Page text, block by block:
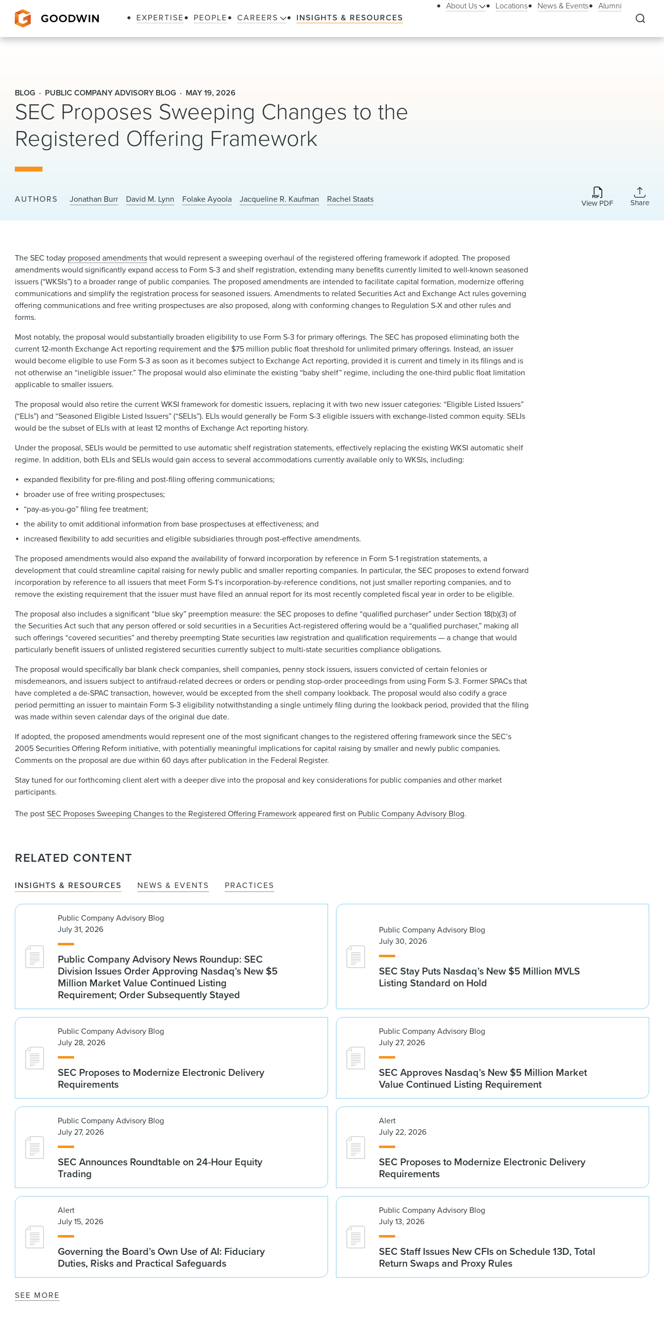
EXPERTISE PEOPLE CAREERS INSIGHTS & RESOURCES
About Us Locations News & Events Alumni
BLOG PUBLIC COMPANY ADVISORY BLOG MAY 19, 2026
SEC Proposes Sweeping Changes to the
Registered Offering Framework
AUTHORS Jonathan Burr David M. Lynn Folake Ayoola Jacqueline R. Kaufman Rachel Staats View PDF Share
The SEC today proposed amendmentsthat would represent a sweeping overhaul of the registered offering framework if adopted. The proposed
amendments would significantly expand access to Form S-3 and shelf registration, extending many benefits currently limited to well-known seasoned
issuers (“WKSIs”) to a broader range of public companies. The proposed amendments are intended to facilitate capital formation, modernize offering
communications and simplify the registration process for seasoned issuers. Amendments to related Securities Act and Exchange Act rules governing
offering communications and free writing prospectuses are also proposed, along with conforming changes to Regulation S-X and other rules and
forms.
Most notably, the proposal would substantially broaden eligibility to use Form S-3 for primary offerings. The SEC has proposed eliminating both the
current 12-month Exchange Act reporting requirement and the $75 million public float threshold for unlimited primary offerings. Instead, an issuer
would become eligible to use Form S-3 as soon as it becomes subject to Exchange Act reporting, provided it is current and timely in its filings and is
not otherwise an “ineligible issuer.” The proposal would also eliminate the existing “baby shelf” regime, including the one-third public float limitation
applicable to smaller issuers.
The proposal would also retire the current WKSI framework for domestic issuers, replacing it with two new issuer categories: “Eligible Listed Issuers”
(“ELIs”) and “Seasoned Eligible Listed Issuers” (“SELIs”). ELIs would generally be Form S-3 eligible issuers with exchange-listed common equity. SELIs
would be the subset of ELIs with at least 12 months of Exchange Act reporting history.
Under the proposal, SELIs would be permitted to use automatic shelf registration statements, effectively replacing the existing WKSI automatic shelf
regime. In addition, both ELIs and SELIs would gain access to several accommodations currently available only to WKSIs, including:
expanded flexibility for pre-filing and post-filing offering communications;
broader use of free writing prospectuses;
“pay-as-you-go” filing fee treatment;
the ability to omit additional information from base prospectuses at effectiveness; and
increased flexibility to add securities and eligible subsidiaries through post-effective amendments.
The proposed amendments would also expand the availability of forward incorporation by reference in Form S-1 registration statements, a
development that could streamline capital raising for newly public and smaller reporting companies. In particular, the SEC proposes to extend forward
incorporation by reference to all issuers that meet Form S-1’s incorporation-by-reference conditions, not just smaller reporting companies, and to
remove the existing requirement that the issuer must have filed an annual report for its most recently completed fiscal year in order to be eligible.
The proposal also includes a significant “blue sky” preemption measure: the SEC proposes to define “qualified purchaser” under Section 18(b)(3) of
the Securities Act such that any person offered or sold securities in a Securities Act-registered offering would be a “qualified purchaser,” making all
such offerings “covered securities” and thereby preempting State securities law registration and qualification requirements — a change that would
particularly benefit issuers of unlisted registered securities currently subject to multi-state securities compliance obligations.
The proposal would specifically bar blank check companies, shell companies, penny stock issuers, issuers convicted of certain felonies or
misdemeanors, and issuers subject to antifraud-related decrees or orders or pending stop-order proceedings from using Form S-3. Former SPACs that
have completed a de-SPAC transaction, however, would be excepted from the shell company lookback. The proposal would also codify a grace
period permitting an issuer to maintain Form S-3 eligibility notwithstanding a single untimely filing during the lookback period, provided that the filing
was made within seven calendar days of the original due date.
If adopted, the proposed amendments would represent one of the most significant changes to the registered offering framework since the SEC’s
2005 Securities Offering Reform initiative, with potentially meaningful implications for capital raising by smaller and newly public companies.
Comments on the proposal are due within 60 days after publication in the Federal Register.
Stay tuned for our forthcoming client alert with a deeper dive into the proposal and key considerations for public companies and other market
participants.
The postSEC Proposes Sweeping Changes to the Registered Offering Frameworkappeared first on Public Company Advisory Blog.
RELATED CONTENT
INSIGHTS & RESOURCES NEWS & EVENTS PRACTICES
Public Company Advisory Blog
July 31, 2026
Public Company Advisory News Roundup: SEC
Division Issues Order Approving Nasdaq’s New $5
Million Market Value Continued Listing
Requirement; Order Subsequently Stayed
Public Company Advisory Blog
July 30, 2026
SEC Stay Puts Nasdaq’s New $5 Million MVLS
Listing Standard on Hold
Public Company Advisory Blog
July 28, 2026
SEC Proposes to Modernize Electronic Delivery
Requirements
Public Company Advisory Blog
July 27, 2026
SEC Approves Nasdaq’s New $5 Million Market
Value Continued Listing Requirement
Public Company Advisory Blog
July 27, 2026
SEC Announces Roundtable on 24-Hour Equity
Trading
Alert
July 22, 2026
SEC Proposes to Modernize Electronic Delivery
Requirements
Alert
July 15, 2026
Governing the Board’s Own Use of AI: Fiduciary
Duties, Risks and Practical Safeguards
Public Company Advisory Blog
July 13, 2026
SEC Staff Issues New CFIs on Schedule 13D, Total
Return Swaps and Proxy Rules
SEE MORE